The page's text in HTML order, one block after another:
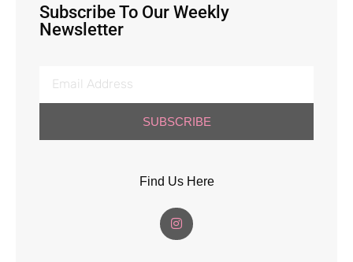
Subscribe To Our Weekly
Newsletter
SUBSCRIBE
Find Us Here